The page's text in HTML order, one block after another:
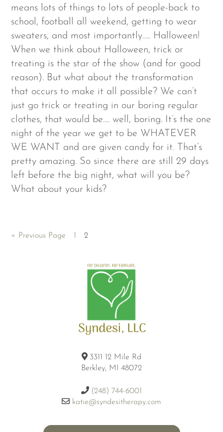
means lots of things to lots of people-back to
school, football all weekend, getting to wear
sweaters, and most importantly….. Halloween!
When we think about Halloween, trick or
treating is the star of the show (and for good
reason). But what about the transformation
that occurs to make it all possible? We can’t
just go trick or treating in our boring regular
clothes, that would be…. well, boring. It’s the one
night of the year we get to be WHATEVER
WE WANT and are given candy for it. That’s
pretty amazing. So since there are still 29 days
left before the big night, what will you be?
What about your kids?
« Previous Page 1 2
3311 12 Mile Rd
Berkley, MI 48072
(248) 744-6001
katie@syndesitherapy.com